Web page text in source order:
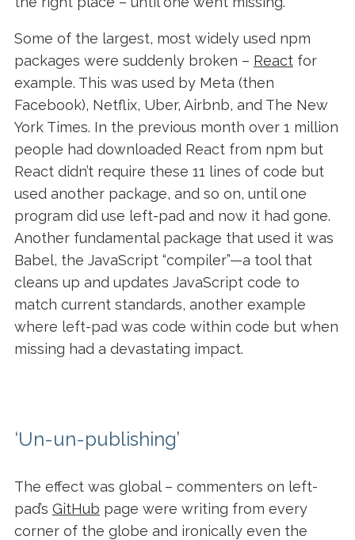
Some of the largest, most widely used npm
packages were suddenly broken – Reactfor
example. This was used by Meta (then
Facebook), Netflix, Uber, Airbnb, and The New
York Times. In the previous month over 1 million
people had downloaded React from npm but
React didn’t require these 11 lines of code but
used another package, and so on, until one
program did use left-pad and now it had gone.
Another fundamental package that used it was
Babel, the JavaScript “compiler”—a tool that
cleans up and updates JavaScript code to
match current standards, another example
where left-pad was code within code but when
missing had a devastating impact.
‘Un-un-publishing’
The effect was global – commenters on left-
pad’s GitHub page were writing from every
corner of the globe and ironically even the